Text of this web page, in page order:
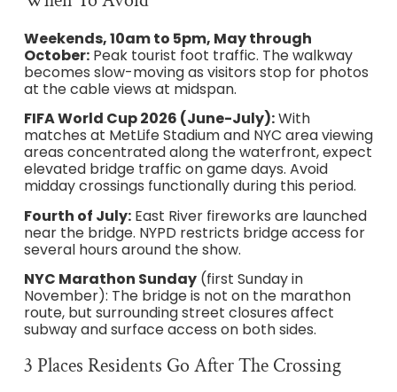
Weekends, 10am to 5pm, May through
October:Peak tourist foot traffic. The walkway
becomes slow-moving as visitors stop for photos
at the cable views at midspan.
FIFA World Cup 2026 (June-July):With
matches at MetLife Stadium and NYC area viewing
areas concentrated along the waterfront, expect
elevated bridge traffic on game days. Avoid
midday crossings functionally during this period.
Fourth of July:East River fireworks are launched
near the bridge. NYPD restricts bridge access for
several hours around the show.
NYC Marathon Sunday(first Sunday in
November): The bridge is not on the marathon
route, but surrounding street closures affect
subway and surface access on both sides.
3 Places Residents Go After The Crossing